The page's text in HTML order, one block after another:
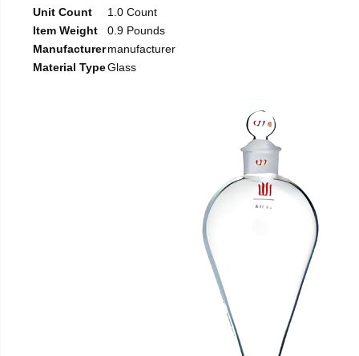
Unit Count
1.0 Count
Item Weight
0.9 Pounds
Manufacturermanufacturer
Material TypeGlass